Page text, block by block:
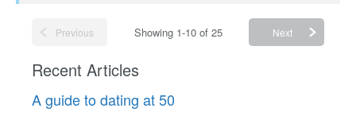
Previous Showing 1-10 of 25 Next
Recent Articles
A guide to dating at 50